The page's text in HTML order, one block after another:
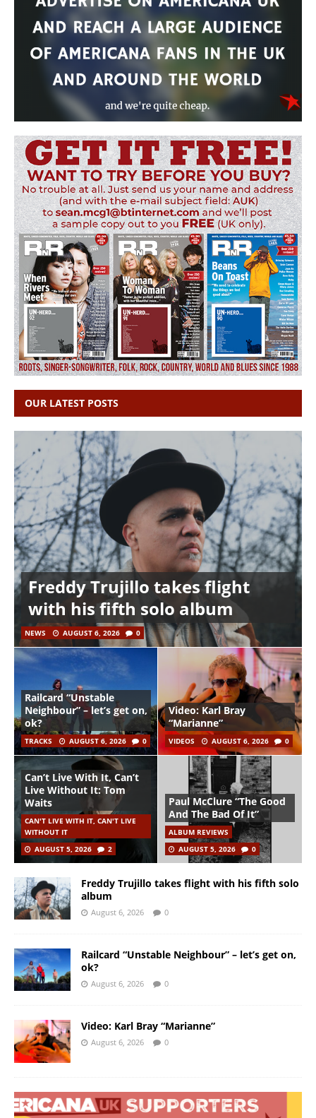
OUR LATEST POSTS
Freddy Trujillo takes flight
with his fifth solo album
NEWS AUGUST 6, 2026 0
Railcard “Unstable
Neighbour” – let’s get on,
ok?
TRACKS AUGUST 6, 2026 0
Video: Karl Bray
“Marianne”
VIDEOS AUGUST 6, 2026 0
Can’t Live With It, Can’t
Live Without It: Tom
Waits
CAN'T LIVE WITH IT, CAN'T LIVE
WITHOUT IT
AUGUST 5, 2026
2
Paul McClure “The Good
And The Bad Of It”
ALBUM REVIEWS
AUGUST 5, 2026
0
Freddy Trujillo takes flight with his fifth solo
album
August 6, 2026 0
Railcard “Unstable Neighbour” – let’s get on,
ok?
August 6, 2026 0
Video: Karl Bray “Marianne”
August 6, 2026 0